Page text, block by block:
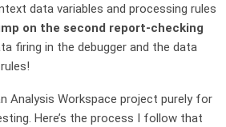
data variables and processing rules
on the second report-checking
firing in the debugger and the data
Analysis Workspace project purely for
Here’s the process I follow that